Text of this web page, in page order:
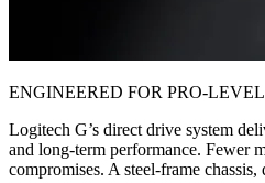
ENGINEERED FOR PRO-
Logitech G’s direct drive system
and long-term performance. Fewer
compromises. A steel-frame